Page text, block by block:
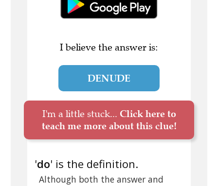
I believe the answer is:
DENUDE
I'm a little stuck... Click here to
teach me more about this clue!
'do' is the definition.
Although both the answer and